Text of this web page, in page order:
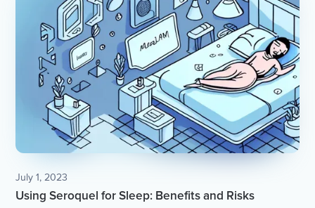
July 1, 2023
Using Seroquel for Sleep: Benefits and Risks